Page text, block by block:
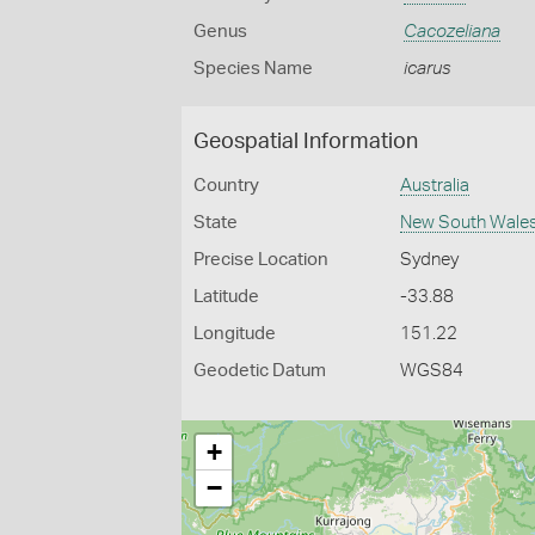
Genus Cacozeliana
Species Name icarus
Geospatial Information
Country Australia
State New South
Precise Location Sydney
Latitude -33.88
Longitude 151.22
Geodetic Datum WGS84
+
−